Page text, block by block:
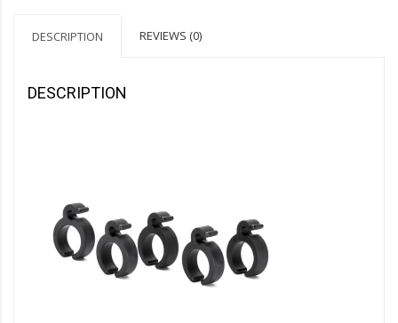
DESCRIPTION REVIEWS (0)
DESCRIPTION